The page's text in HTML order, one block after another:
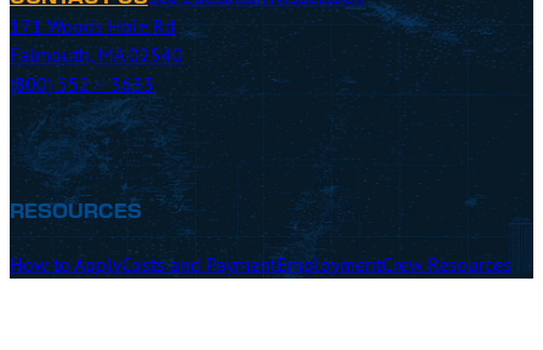
171 Woods Hole Rd
Falmouth, MA 02540
(800) 552 – 3633
RESOURCES
How to ApplyCosts and PaymentEmploymentCrew Resources